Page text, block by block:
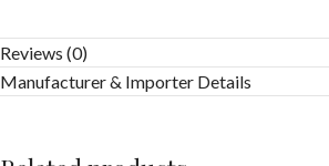
Reviews (0)
Manufacturer & Importer Details